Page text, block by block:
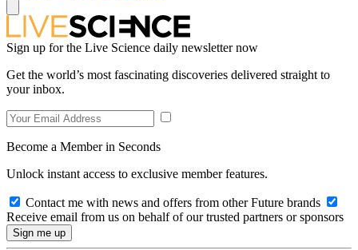
Sign up for the Live Science daily newsletter now
Get the world’s most fascinating discoveries delivered straight to
your inbox.
Become a Member in Seconds
Unlock instant access to exclusive member features.
Contact me with news and offers from other Future brands
Receive email from us on behalf of our trusted partners or sponsors